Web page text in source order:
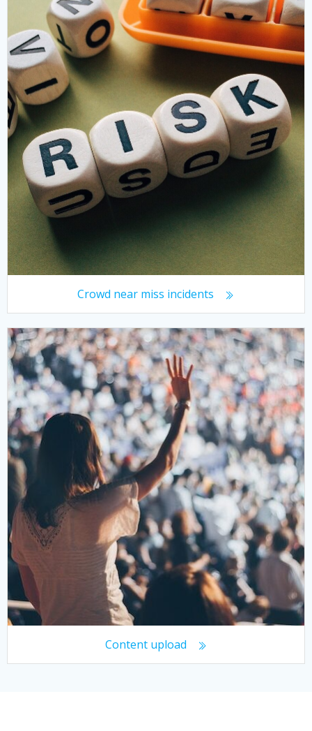
Crowd near miss incidents
Content upload